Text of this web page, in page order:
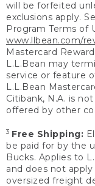
will be forfeited
exclusions apply.
Program Terms of
www.llbean.com/
Mastercard
L.L.Bean may
service or feature
L.L.Bean
Citibank, N.A. is
offered by other
3 Free Shipping:
be paid for by the
Bucks. Applies to
and does not
oversized freight